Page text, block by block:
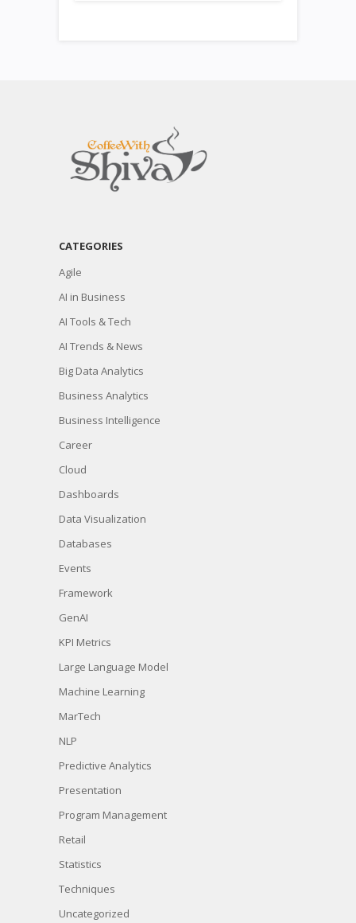
CATEGORIES
Agile
AI in Business
AI Tools & Tech
AI Trends & News
Big Data Analytics
Business Analytics
Business Intelligence
Career
Cloud
Dashboards
Data Visualization
Databases
Events
Framework
GenAI
KPI Metrics
Large Language Model
Machine Learning
MarTech
NLP
Predictive Analytics
Presentation
Program Management
Retail
Statistics
Techniques
Uncategorized